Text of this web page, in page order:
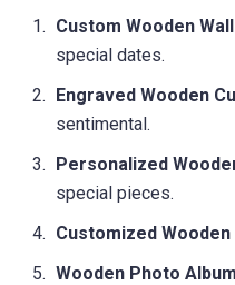
Custom Wooden
special dates.
Engraved Wooden
sentimental.
Personalized
special pieces.
Customized
Wooden Photo Album